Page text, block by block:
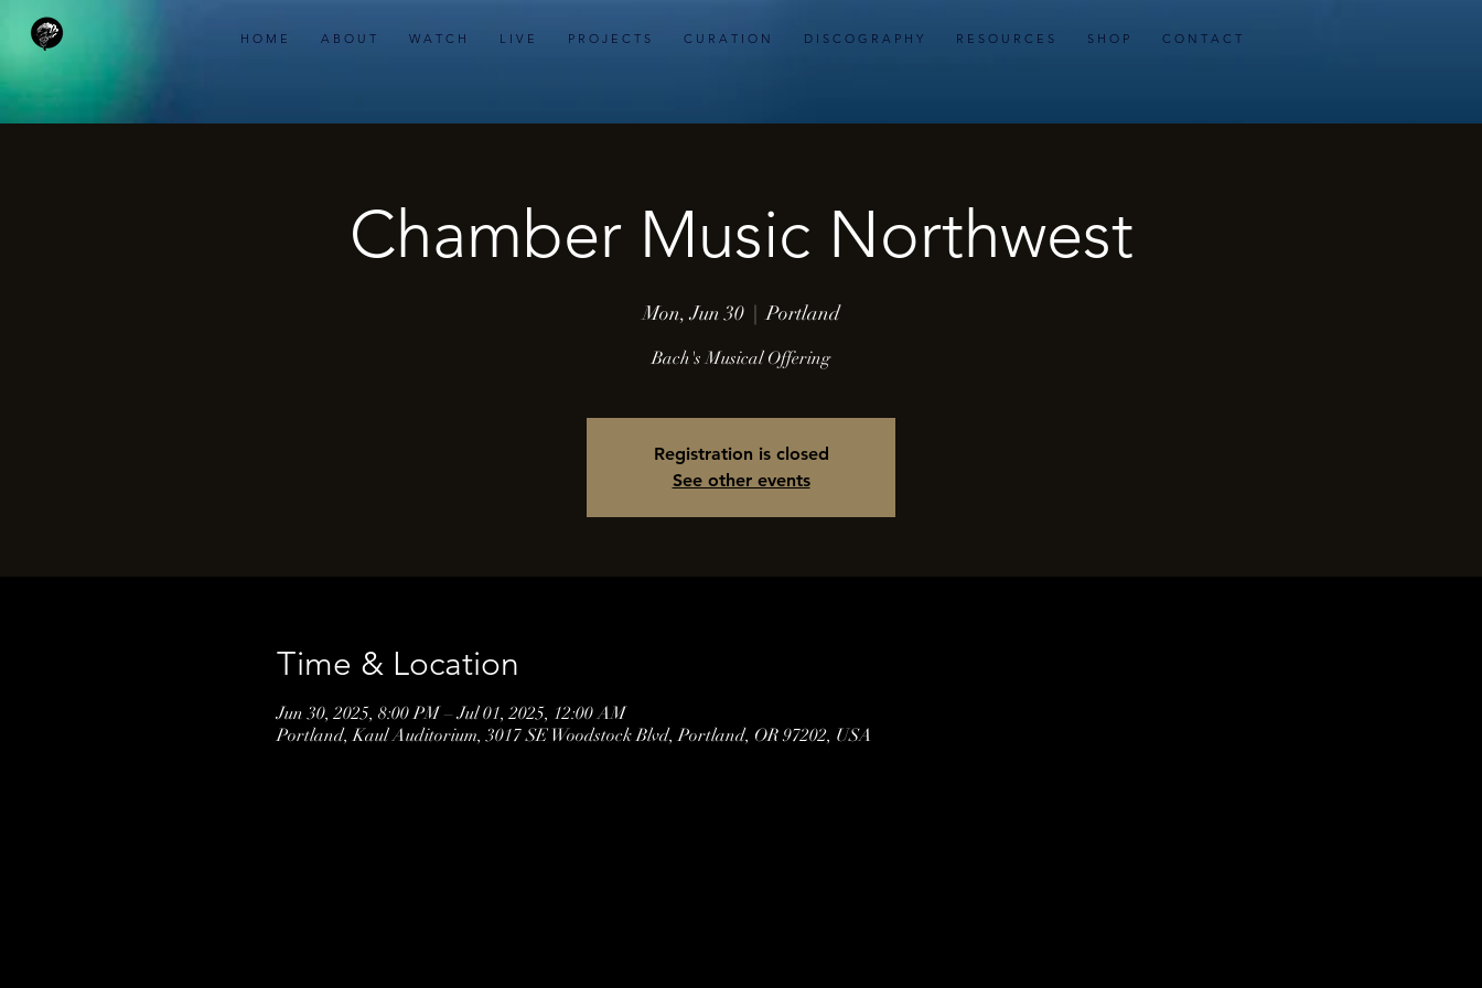
H O M E A B O U T W A T C H L I V E P R O J E C T S C U R A T I O N D I S C O G R A P H Y R E S O U R C E S S H O P C O N T A C T
Chamber Music Northwest
Mon, Jun 30
  |
Portland
Bach's Musical Offering
Registration is closed
See other events
Time & Location
Jun 30, 2025, 8:00 PM – Jul 01, 2025, 12:00 AM
Portland, Kaul Auditorium, 3017 SE Woodstock Blvd, Portland, OR 97202, USA